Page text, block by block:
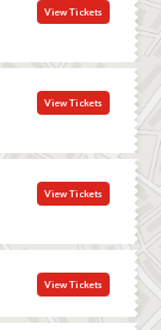
View Tickets
View Tickets
View Tickets
View Tickets